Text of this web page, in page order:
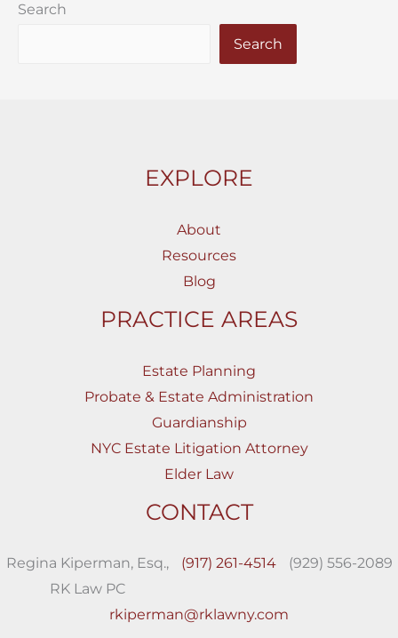
Search
Search
EXPLORE
About
Resources
Blog
PRACTICE AREAS
Estate Planning
Probate & Estate Administration
Guardianship
NYC Estate Litigation Attorney
Elder Law
CONTACT
Regina Kiperman, Esq.,
RK Law PC
(917) 261-4514 (929) 556-2089
rkiperman@rklawny.com